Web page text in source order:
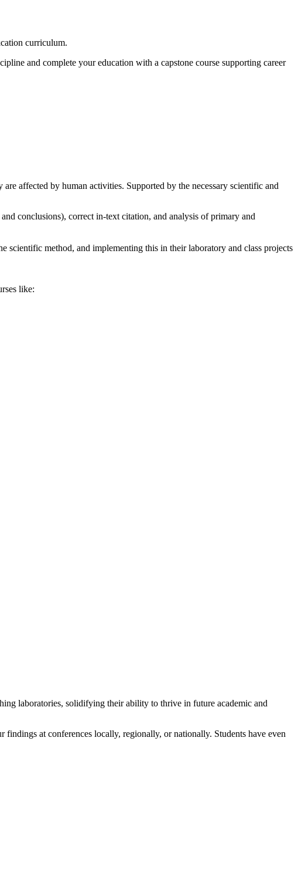
curriculum.
and complete your education with a capstone course supporting career
affected by human activities. Supported by the necessary scientific and
conclusions), correct in-text citation, and analysis of primary and
scientific method, and implementing this in their laboratory and class projects
like:
laboratories, solidifying their ability to thrive in future academic and
at conferences locally, regionally, or nationally. Students have even